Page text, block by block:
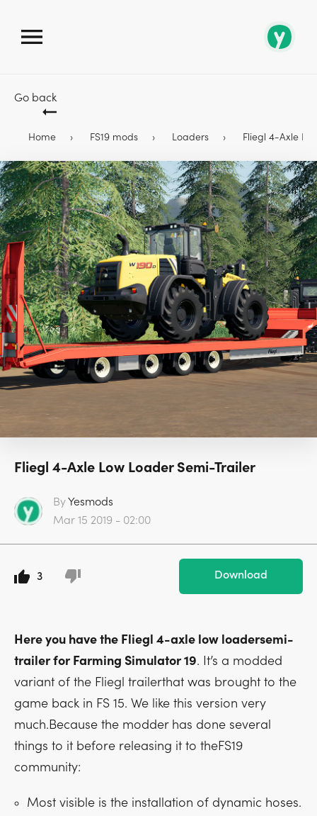
Go back
Home FS19 mods Loaders Fliegl 4-Axle
Fliegl 4-Axle Low Loader Semi-Trailer
ByYesmods
Mar 15 2019 - 02:00
3 Download
Here you have the Fliegl 4-axle low loadersemi-
trailer for Farming Simulator 19. It’s a modded
variant of the Fliegl trailerthat was brought to the
game back in FS 15. We like this version very
much.Because the modder has done several
things to it before releasing it to theFS19
community:
Most visible is the installation of dynamic hoses.